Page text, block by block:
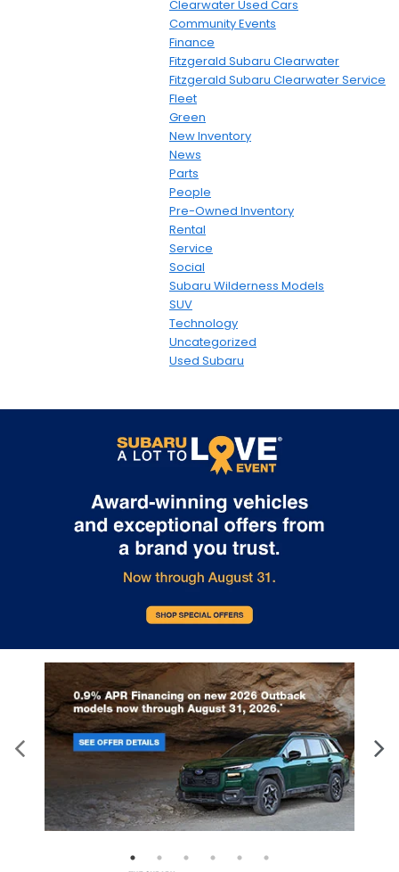
Clearwater Used Cars
Community Events
Finance
Fitzgerald Subaru Clearwater
Fitzgerald Subaru Clearwater Service
Fleet
Green
New Inventory
News
Parts
People
Pre-Owned Inventory
Rental
Service
Social
Subaru Wilderness Models
SUV
Technology
Uncategorized
Used Subaru